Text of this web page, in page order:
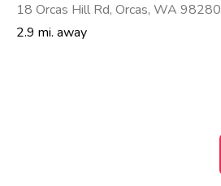
18 Orcas Hill Rd, Orcas, WA 98280
2.9 mi. away